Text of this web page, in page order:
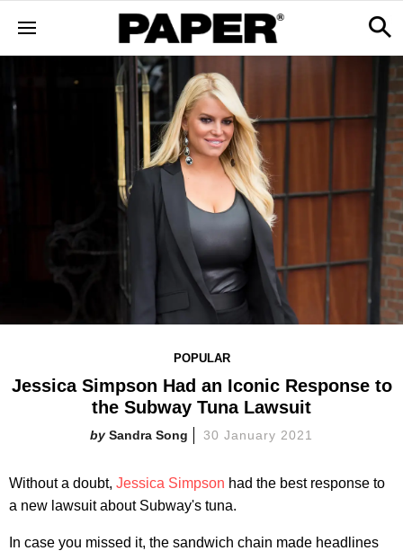
POPULAR
Jessica Simpson Had an Iconic Response to
the Subway Tuna Lawsuit
Sandra Song 30 January 2021
Without a doubt, Jessica Simpson had the best response to
a new lawsuit about Subway's tuna.
In case you missed it, the sandwich chain made headlines